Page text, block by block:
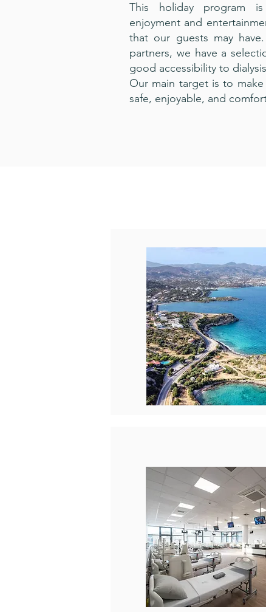
This holiday program
enjoyment and
that our guests may
partners, we have a
good accessibility to
Our main target is to
safe, enjoyable, and